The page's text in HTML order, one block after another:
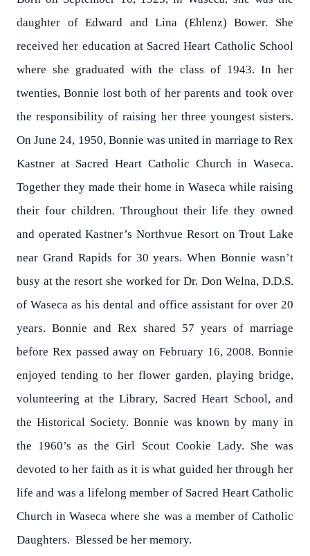
daughter of Edward and Lina (Ehlenz) Bower. She
received her education at Sacred Heart Catholic School
where she graduated with the class of 1943. In her
twenties, Bonnie lost both of her parents and took over
the responsibility of raising her three youngest sisters.
On June 24, 1950, Bonnie was united in marriage to Rex
Kastner at Sacred Heart Catholic Church in Waseca.
Together they made their home in Waseca while raising
their four children. Throughout their life they owned
and operated Kastner’s Northvue Resort on Trout Lake
near Grand Rapids for 30 years. When Bonnie wasn’t
busy at the resort she worked for Dr. Don Welna, D.D.S.
of Waseca as his dental and office assistant for over 20
years. Bonnie and Rex shared 57 years of marriage
before Rex passed away on February 16, 2008. Bonnie
enjoyed tending to her flower garden, playing bridge,
volunteering at the Library, Sacred Heart School, and
the Historical Society. Bonnie was known by many in
the 1960’s as the Girl Scout Cookie Lady. She was
devoted to her faith as it is what guided her through her
life and was a lifelong member of Sacred Heart Catholic
Church in Waseca where she was a member of Catholic
Daughters. Blessed be her memory.